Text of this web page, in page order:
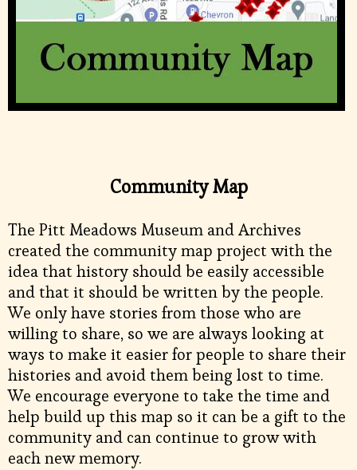
Community Map
The Pitt Meadows Museum and Archives
created the community map project with the
idea that history should be easily accessible
and that it should be written by the people.
We only have stories from those who are
willing to share, so we are always looking at
ways to make it easier for people to share their
histories and avoid them being lost to time.
We encourage everyone to take the time and
help build up this map so it can be a gift to the
community and can continue to grow with
each new memory.